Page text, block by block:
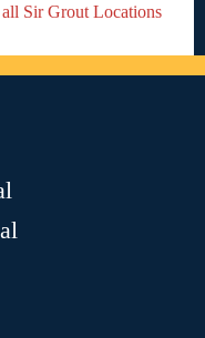
all Sir Grout Locations